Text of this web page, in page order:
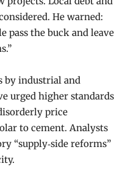
He warned:
pass the buck and leave
by industrial and
urged higher standards
price
to cement. Analysts
“supply‑side reforms”